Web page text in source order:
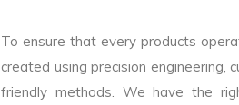
To ensure that every products
created using precision engineering,
friendly methods. We have the